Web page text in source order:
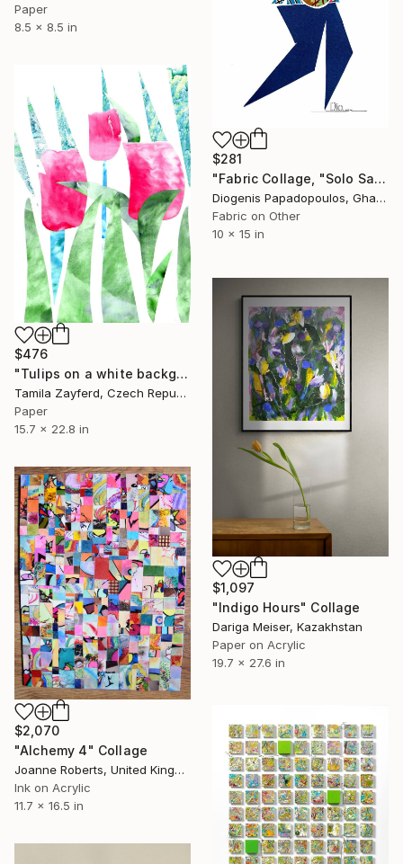
Paper
8.5 x 8.5 in
$281
"Fabric Collage, "Solo Saxophonist 4" Wall Art, Wall Decor" Collage
Diogenis Papadopoulos, Ghana
Fabric on Other
10 x 15 in
$476
"Tulips on a white background" Collage
Tamila Zayferd, Czech Republic
Paper
15.7 x 22.8 in
$1,097
"Indigo Hours" Collage
Dariga Meiser, Kazakhstan
Paper on Acrylic
19.7 x 27.6 in
$2,070
"Alchemy 4" Collage
Joanne Roberts, United Kingdom
Ink on Acrylic
11.7 x 16.5 in